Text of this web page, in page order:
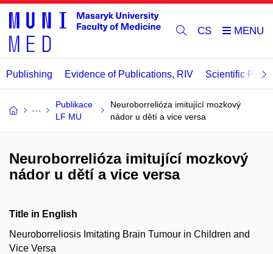
CS
Publishing Evidence of Publications, RIV Scientific
Publikace
LF MU
Neuroborrelióza imitující mozkový
nádor u dětí a vice versa
Neuroborrelióza imitující mozkový
nádor u dětí a vice versa
Title in English
Neuroborreliosis Imitating Brain Tumour in Children and
Vice Versa